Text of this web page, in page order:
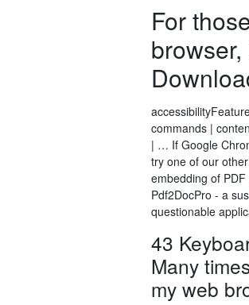
For
commands |
| … If Google
try one of our
embedding of
Pdf2DocPro - a
questionable
43
Many
my web